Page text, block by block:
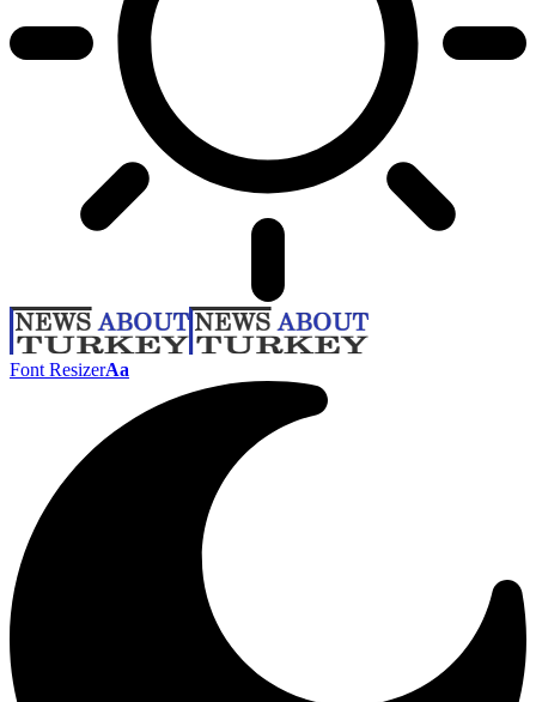
Font ResizerAa